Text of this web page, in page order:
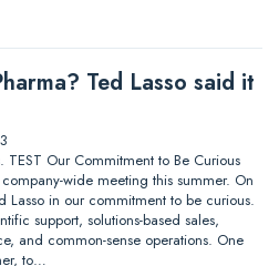
Ted Lasso said it
TEST Our Commitment to Be Curious
wide meeting this summer. On
Lasso in our commitment to be curious.
support, solutions-based sales,
and common-sense operations. One
to…